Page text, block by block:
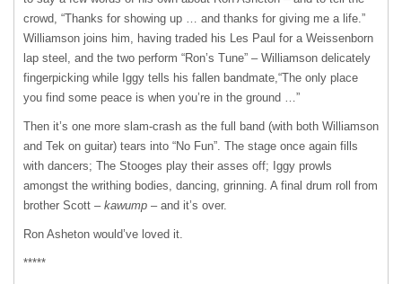
crowd, “Thanks for showing up … and thanks for giving me a life.”
Williamson joins him, having traded his Les Paul for a Weissenborn
lap steel, and the two perform “Ron’s Tune” – Williamson delicately
fingerpicking while Iggy tells his fallen bandmate,“The only place
you find some peace is when you’re in the ground …”
Then it’s one more slam-crash as the full band (with both Williamson
and Tek on guitar) tears into “No Fun”. The stage once again fills
with dancers; The Stooges play their asses off; Iggy prowls
amongst the writhing bodies, dancing, grinning. A final drum roll from
brother Scott – kawump – and it’s over.
Ron Asheton would’ve loved it.
*****